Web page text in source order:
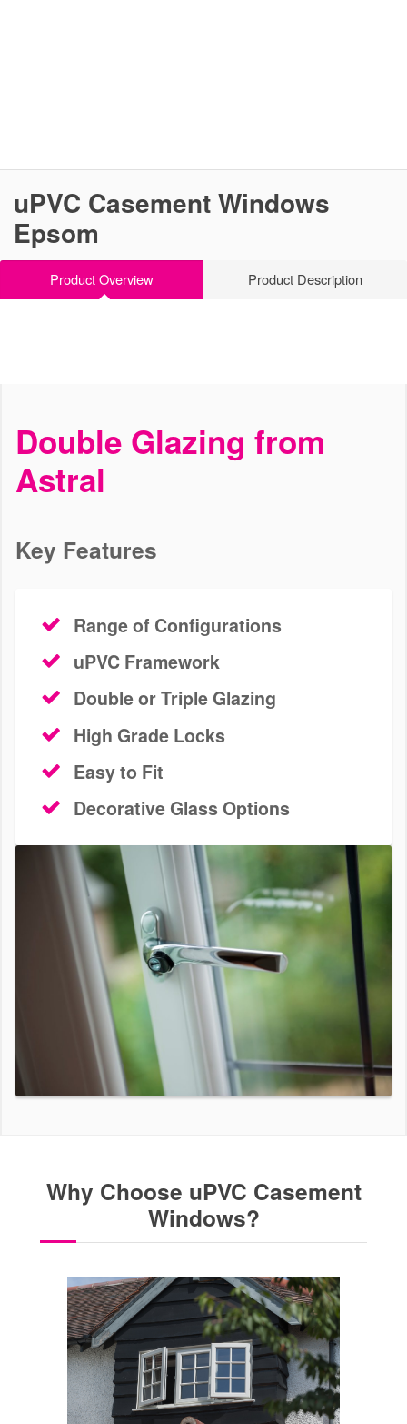
Epsom
We offer high quality casement windows to homes in Epsom and
surrounding areas. Use our pricing tool today to start your next
START YOUR QUOTE
uPVC Casement Windows
Epsom
Product Overview Product Description
Double Glazing from
Astral
Key Features
Range of Configurations
uPVC Framework
Double or Triple Glazing
High Grade Locks
Easy to Fit
Decorative Glass Options
Why Choose uPVC Casement
Windows?